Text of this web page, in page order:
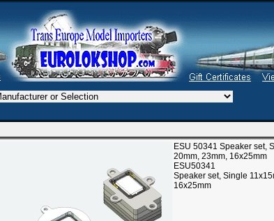
ESU 50341 Speaker set,
20mm, 23mm, 16x25mm
ESU50341
Speaker set, Single
16x25mm